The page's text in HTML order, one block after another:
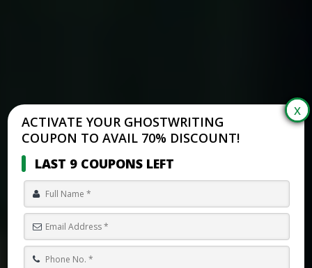
ACTIVATE YOUR GHOSTWRITING
COUPON TO AVAIL 70% DISCOUNT!
LAST 9 COUPONS LEFT